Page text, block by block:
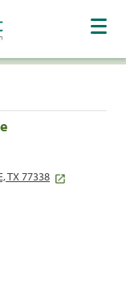
TX 77338